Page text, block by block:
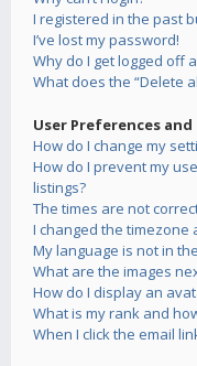
I registered in the past
I’ve lost my password!
Why do I get logged off
What does the “Delete
User Preferences
How do I change my
How do I prevent my
listings?
The times are not
I changed the timezone
My language is not in
What are the images
How do I display an
What is my rank and
When I click the email